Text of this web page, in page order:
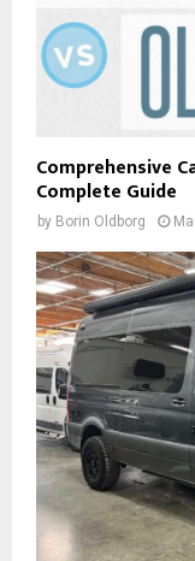
Comprehensive
Complete Guide
by Borin Oldborg